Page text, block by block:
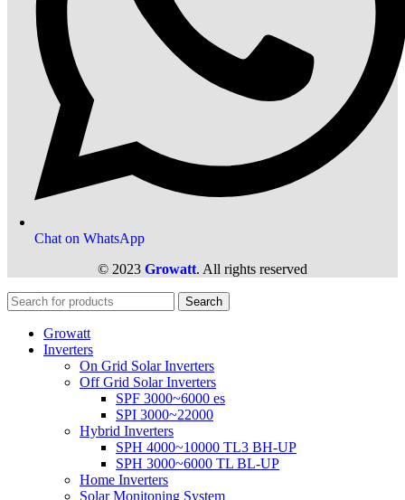
Chat on WhatsApp
© 2023 Growatt. All rights reserved
Search
Growatt
Inverters
On Grid Solar Inverters
Off Grid Solar Inverters
SPF 3000~6000 es
SPI 3000~22000
Hybrid Inverters
SPH 4000~10000 TL3 BH-UP
SPH 3000~6000 TL BL-UP
Home Inverters
Solar Monitoning System